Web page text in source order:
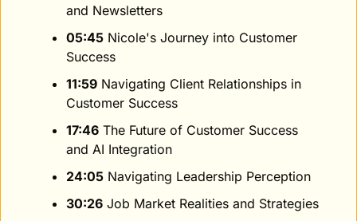
and Newsletters
05:45 Nicole's Journey into Customer
Success
11:59 Navigating Client Relationships in
Customer Success
17:46 The Future of Customer Success
and AI Integration
24:05 Navigating Leadership Perception
30:26 Job Market Realities and Strategies